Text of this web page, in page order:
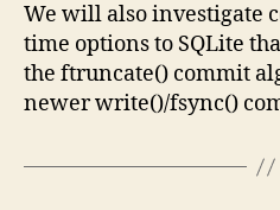
We will also investigate
time options to SQLite
the ftruncate() commit
newer write()/fsync()